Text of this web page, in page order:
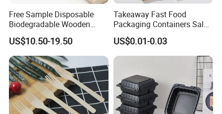
Free Sample Disposable
Biodegradable Wooden
Popsicle Custom Logo Ice
Cream Wooden Stick
US$10.50-19.50
Takeaway Fast Food
Packaging Containers Salad
Box Restaurant Recycled
Disposable Brown Kraft
Paper Lunch Boxes with Lid
US$0.01-0.03